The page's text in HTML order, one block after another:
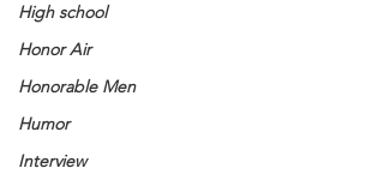
High school
Honor Air
Honorable Men
Humor
Interview